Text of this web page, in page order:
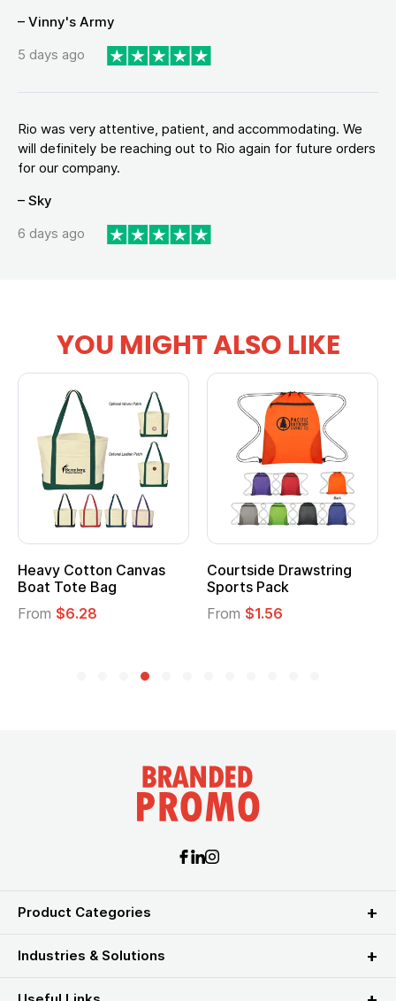
– Vinny's Army
5 days ago
Rio was very attentive, patient, and accommodating. We
will definitely be reaching out to Rio again for future orders
for our company.
– Sky
6 days ago
YOU MIGHT ALSO LIKE
Heavy Cotton Canvas
Boat Tote Bag
From $6.28
Courtside Drawstring
Sports Pack
From $1.56
Product Categories
Industries & Solutions